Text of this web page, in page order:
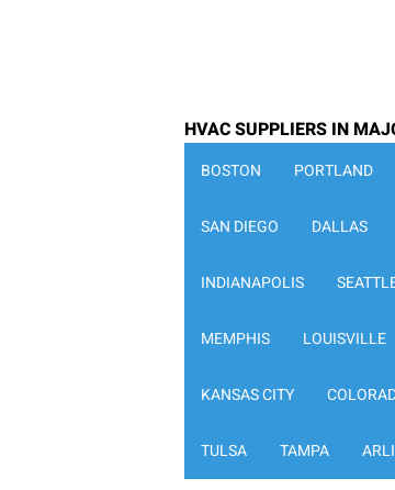
HVAC SUPPLIERS IN
BOSTON PORTLAND
SAN DIEGO DALLAS
INDIANAPOLIS
MEMPHIS LOUISVILLE
KANSAS CITY
TULSA TAMPA